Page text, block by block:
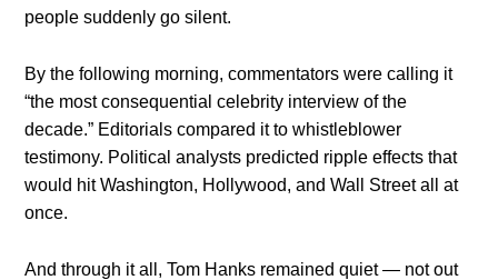
people suddenly go silent.
By the following morning, commentators were calling it
“the most consequential celebrity interview of the
decade.” Editorials compared it to whistleblower
testimony. Political analysts predicted ripple effects that
would hit Washington, Hollywood, and Wall Street all at
once.
And through it all, Tom Hanks remained quiet — not out